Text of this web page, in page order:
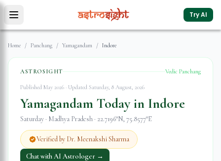
Try AI
Home / Panchang / Yamagandam / Indore
ASTROSIGHT Vedic Panchang
Published May 2026 · Updated Saturday, 8 August, 2026
Yamagandam Today in Indore
Saturday · Madhya Pradesh · 22.7196°N, 75.8577°E
Verified by Dr. Meenakshi Sharma
Chat with AI Astrologer →